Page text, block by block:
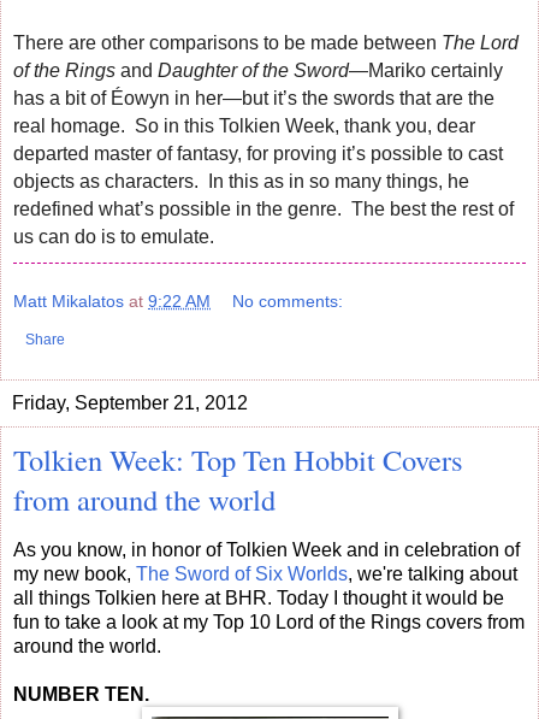
There are other comparisons to be made between The Lord
of the Rings and Daughter of the Sword—Mariko certainly
has a bit of Éowyn in her—but it’s the swords that are the
real homage. So in this Tolkien Week, thank you, dear
departed master of fantasy, for proving it’s possible to cast
objects as characters. In this as in so many things, he
redefined what’s possible in the genre. The best the rest of
us can do is to emulate.
Matt Mikalatos at 9:22 AM No comments:
Share
Friday, September 21, 2012
Tolkien Week: Top Ten Hobbit Covers
from around the world
As you know, in honor of Tolkien Week and in celebration of
my new book, The Sword of Six Worlds, we're talking about
all things Tolkien here at BHR. Today I thought it would be
fun to take a look at my Top 10 Lord of the Rings covers from
around the world.
NUMBER TEN.